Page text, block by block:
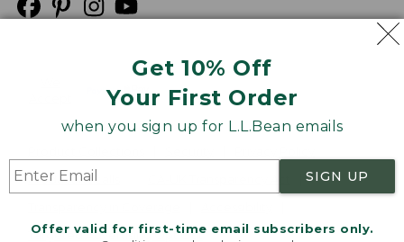
Get 10% Off
Your First Order
when you sign up for L.L.Bean emails
SIGN UP
Offer valid for first-time email subscribers only.
Product Recalls
Targeted Advertising Opt Out